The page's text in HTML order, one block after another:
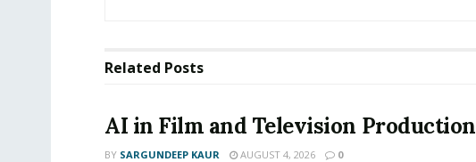
Related Posts
AI in Film and Television Production
BY SARGUNDEEP KAUR AUGUST 4, 2026 0